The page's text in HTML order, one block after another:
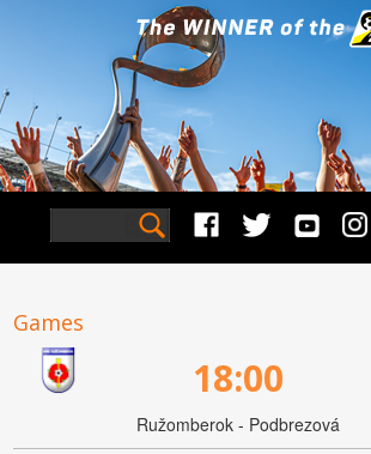
Games
18:00
Ružomberok - Podbrezová